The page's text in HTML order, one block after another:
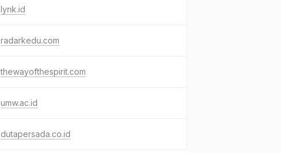
lynk.id
radarkedu.com
thewayofthespirit.com
umw.ac.id
dutapersada.co.id